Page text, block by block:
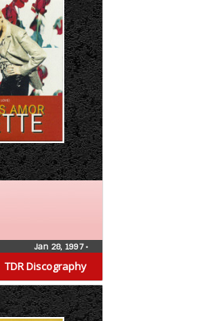
TDR Discography
Jan 28, 1997•